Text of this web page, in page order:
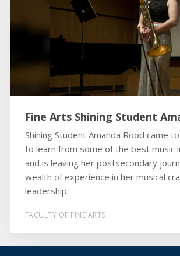
Fine Arts Shining Student
Shining Student Amanda Rood came
to learn from some of the best music
and is leaving her postsecondary
wealth of experience in her musical
leadership.
FACULTY OF FINE ARTS